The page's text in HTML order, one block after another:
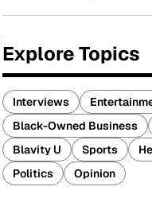
Explore Topics
Interviews
Black-Owned Business
Blavity U
Sports
Politics
Opinion